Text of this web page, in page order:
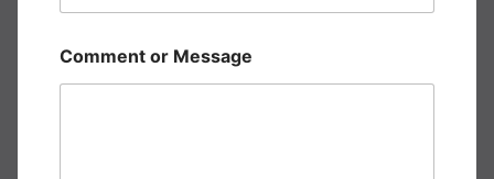
l
Comment or Message